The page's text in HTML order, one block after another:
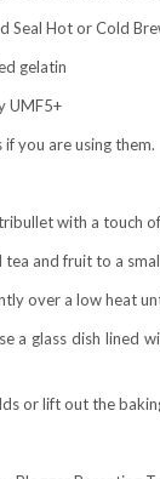
Seal Hot or Cold
gelatin
UMF5+
you are using them.
with a touch
and fruit to a
over a low heat
a glass dish lined
or lift out the